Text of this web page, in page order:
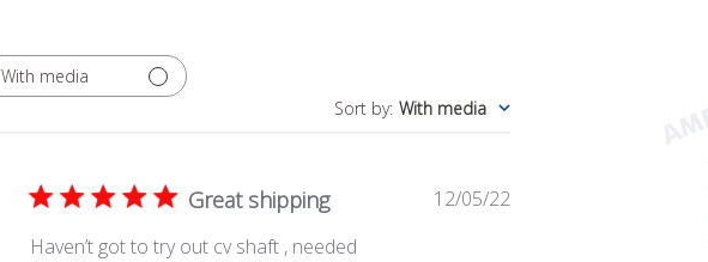
With media
Sort by: With media
Great shipping
Haven’t got to try out cv shaft , needed
Published
12/05/22